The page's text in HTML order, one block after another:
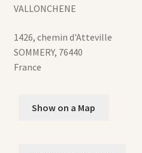
VALLONCHENE
1426, chemin d'Atteville
SOMMERY, 76440
France
Show on a Map